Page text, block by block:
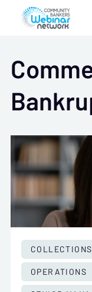
COLLECTIONS
OPERATIONS